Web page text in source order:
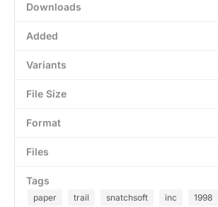
Downloads
Added
Variants
File Size
Format
Files
Tags
paper trail snatchsoft inc 1998